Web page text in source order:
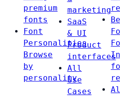
premium
fonts
Font
Personalities
Browse
by
personality
marketing
SaaS
& UI
Product
interfaces
All
Use
Cases